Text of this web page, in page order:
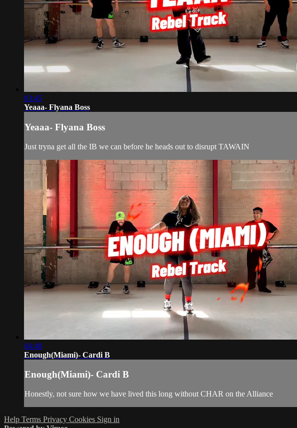
03:45
Yeaaa- Flyana Boss
Yeaaa- Flyana Boss
Just tryna get all the IB we can before he heads out to disrupt TAWAIN
04:40
Enough(Miami)- Cardi B
Enough(Miami)- Cardi B
Honestly, not sure how we have lived this long without CHAR on the Alliance
Help Terms Privacy Cookies Sign in